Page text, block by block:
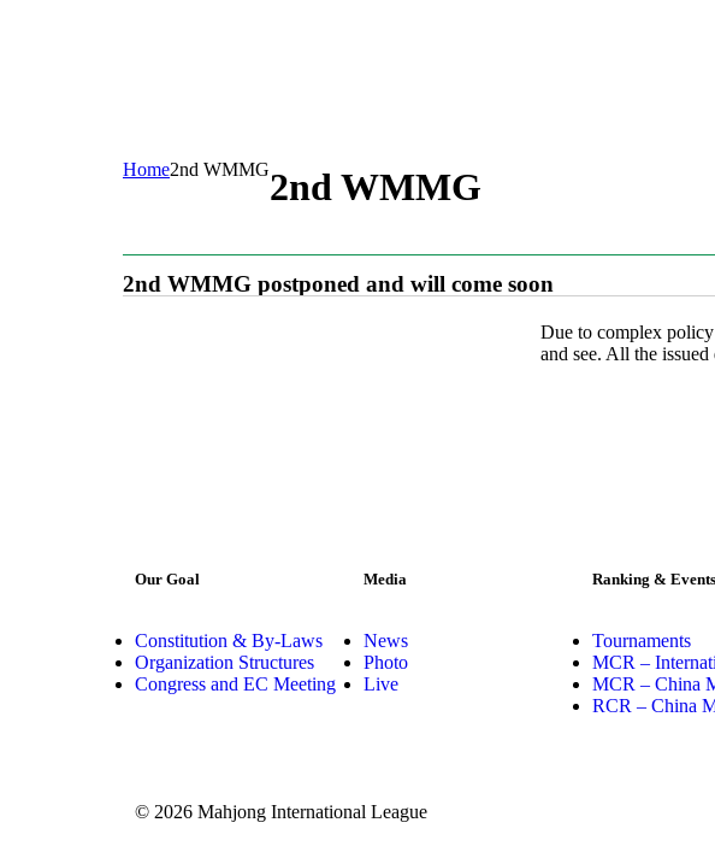
Home2nd WMMG2nd WMMG
2nd WMMG postponed and will come soon
Due to complex
and see. All the
Our Goal
Constitution & By-Laws
Organization Structures
Congress and EC Meeting
Media
News
Photo
Live
Ranking & Events
Tournaments
MCR –
MCR – China
RCR – China
© 2026 Mahjong International League